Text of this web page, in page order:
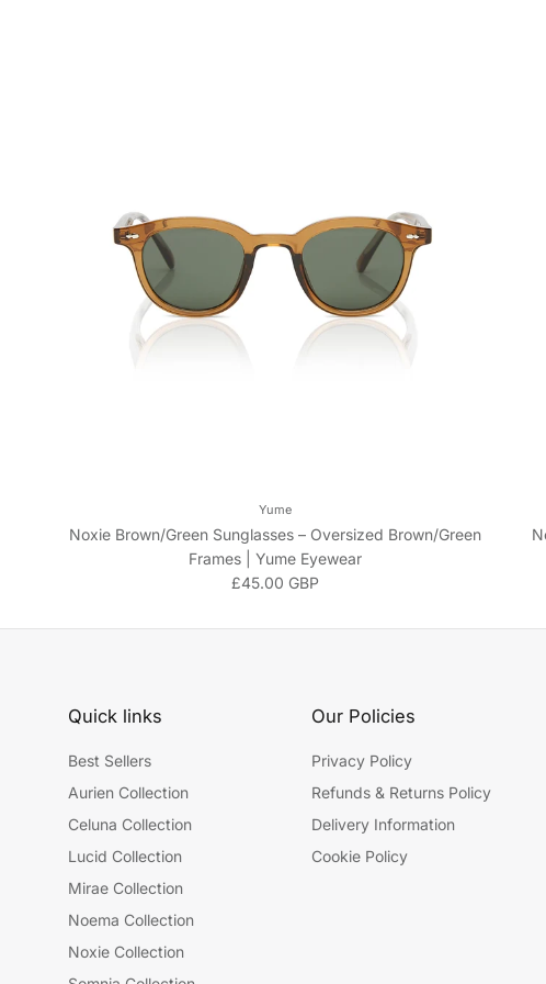
Yume
Noxie Brown/Green Sunglasses – Oversized Brown/Green
Frames | Yume Eyewear
Regular price
£45.00 GBP
Quick links
Best Sellers
Aurien Collection
Celuna Collection
Lucid Collection
Mirae Collection
Noema Collection
Noxie Collection
Our Policies
Privacy Policy
Refunds & Returns Policy
Delivery Information
Cookie Policy